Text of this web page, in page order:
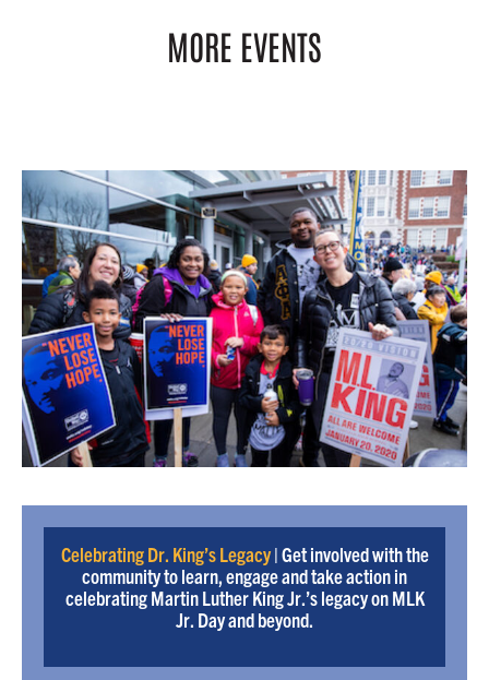
MORE EVENTS
Celebrating Dr. King’s Legacy| Get involved with the
community to learn, engage and take action in
celebrating Martin Luther King Jr.’s legacy on MLK
Jr. Day and beyond.